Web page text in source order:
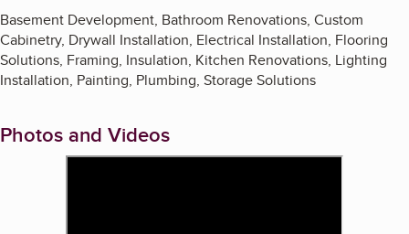
Basement Development, Bathroom Renovations, Custom
Cabinetry, Drywall Installation, Electrical Installation, Flooring
Solutions, Framing, Insulation, Kitchen Renovations, Lighting
Installation, Painting, Plumbing, Storage Solutions
Photos and Videos